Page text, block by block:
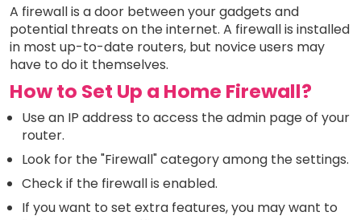
A firewall is a door between your gadgets and
potential threats on the internet. A firewall is installed
in most up-to-date routers, but novice users may
have to do it themselves.
How to Set Up a Home Firewall?
Use an IP address to access the admin page of your
router.
Look for the "Firewall" category among the settings.
Check if the firewall is enabled.
If you want to set extra features, you may want to